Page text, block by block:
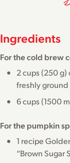
Ingredients
For the cold brew
2 cups (250
freshly ground
6 cups (1500
For the pumpkin
1 recipe
“Brown Sugar